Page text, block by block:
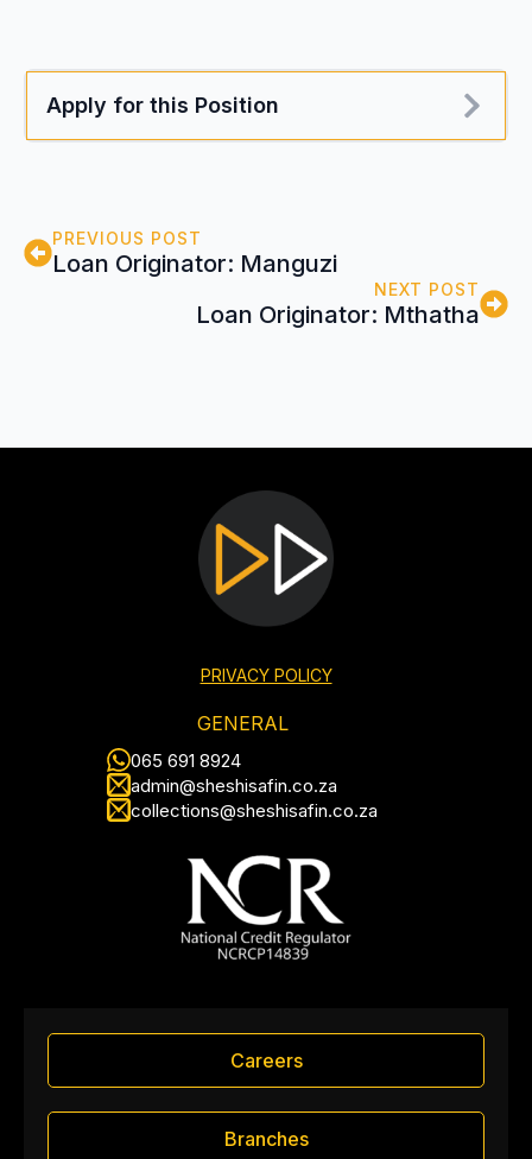
Apply for this Position
PREVIOUS POST
Loan Originator: Manguzi
NEXT POST
Loan Originator: Mthatha
GENERAL
065 691 8924
admin@sheshisafin.co.za
collections@sheshisafin.co.za
PRIVACY POLICY
Branches
Careers